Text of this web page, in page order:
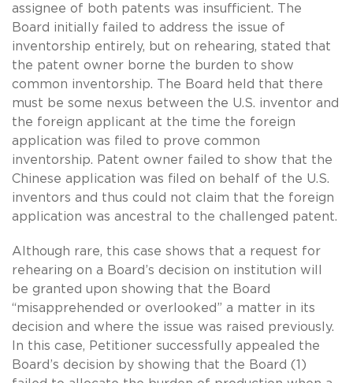
assignee of both patents was insufficient. The
Board initially failed to address the issue of
inventorship entirely, but on rehearing, stated that
the patent owner borne the burden to show
common inventorship. The Board held that there
must be some nexus between the U.S. inventor and
the foreign applicant at the time the foreign
application was filed to prove common
inventorship. Patent owner failed to show that the
Chinese application was filed on behalf of the U.S.
inventors and thus could not claim that the foreign
application was ancestral to the challenged patent.
Although rare, this case shows that a request for
rehearing on a Board’s decision on institution will
be granted upon showing that the Board
“misapprehended or overlooked” a matter in its
decision and where the issue was raised previously.
In this case, Petitioner successfully appealed the
Board’s decision by showing that the Board (1)